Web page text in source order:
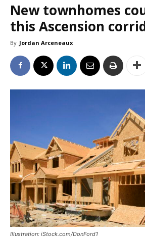
New townhomes
this Ascension
By Jordan Arceneaux
Illustration: iStock.com/DonFord1